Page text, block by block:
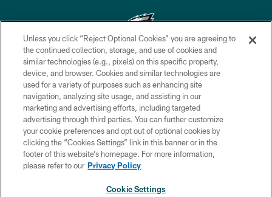
Copyright © 2026 Philadelphia Eagles. All rights reserved.
PRIVACY POLICY
ACCESSIBILITY
TERMS & CONDITIONS
CONTACT US
SOCIAL MEDIA RULES
Unless you click “Reject Optional Cookies” you are agreeing to
the continued collection, storage, and use of cookies and
similar technologies (e.g., pixels) on this specific property,
device, and browser. Cookies and similar technologies are
used for a variety of purposes such as enhancing site
navigation, analyzing site usage, and assisting in our
marketing and advertising efforts, including targeted
advertising through third parties. You can further customize
your cookie preferences and opt out of optional cookies by
clicking the “Cookies Settings” link in this banner or in the
footer of this website’s homepage. For more information,
please refer to our Privacy Policy
Cookie Settings